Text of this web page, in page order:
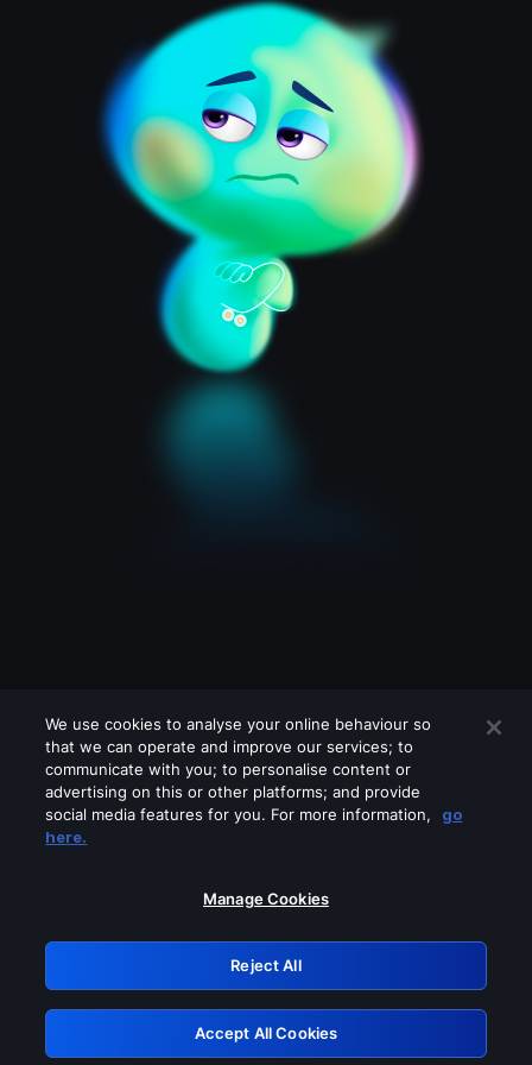
Please turn off any of these services
GRN: 0.8a1c2117.1786207545.988611a8
Retry
We use cookies to analyse your online behaviour so
that we can operate and improve our services; to
communicate with you; to personalise content or
advertising on this or other platforms; and provide
social media features for you. For more information,
go
here.
Manage Cookies
Reject All
Accept All Cookies